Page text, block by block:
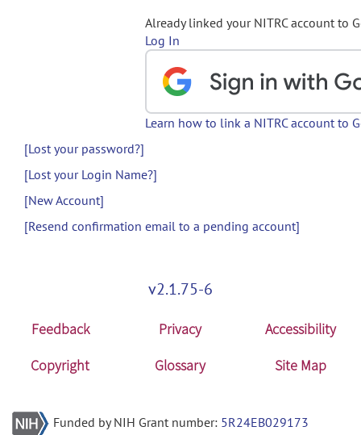
Already linked your NITRC account to
Log In
Learn how to link a NITRC account to
[Lost your password?]
[Lost your Login Name?]
[New Account]
[Resend confirmation email to a pending account]
v2.1.75-6
Feedback Privacy
Accessibility
Copyright
Glossary Site Map
Funded by NIH Grant number: 5R24EB029173